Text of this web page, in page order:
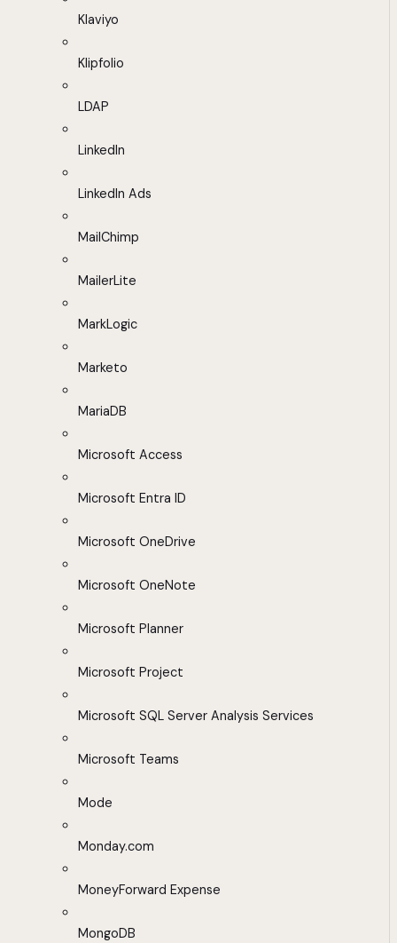
Klaviyo
Klipfolio
LDAP
LinkedIn
LinkedIn Ads
MailChimp
MailerLite
MarkLogic
Marketo
MariaDB
Microsoft Access
Microsoft Entra ID
Microsoft OneDrive
Microsoft OneNote
Microsoft Planner
Microsoft Project
Microsoft SQL Server Analysis Services
Microsoft Teams
Mode
Monday.com
MoneyForward Expense
MongoDB